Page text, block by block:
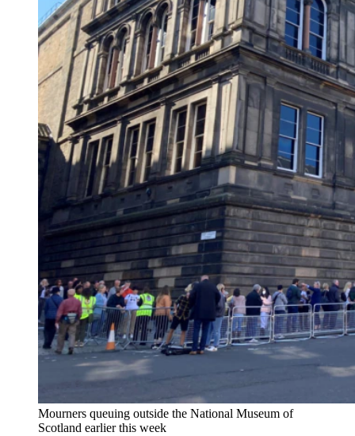
Mourners queuing outside the National Museum of
Scotland earlier this week